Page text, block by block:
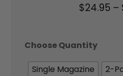
$24.95 –
Choose Quantity
Single Magazine 2-